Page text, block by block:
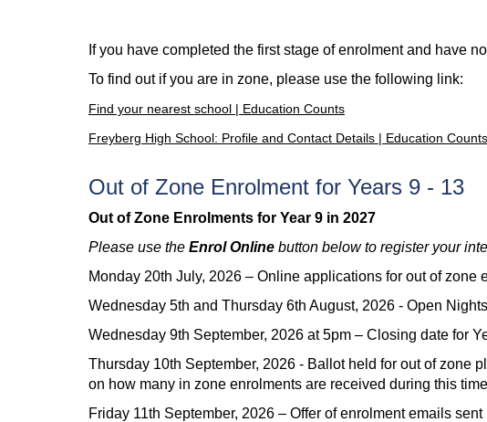
If you have completed the first stage of enrolment and have
To find out if you are in zone, please use the following link:
Find your nearest school | Education Counts
Freyberg High School: Profile and Contact Details | Education Counts
Out of Zone Enrolment for Years 9 - 13
Out of Zone Enrolments for Year 9 in 2027
Please use the Enrol Online button below to register your
Monday 20th July, 2026 – Online applications for out of zone
Wednesday 5th and Thursday 6th August, 2026 - Open Nights
Wednesday 9th September, 2026 at 5pm – Closing date for
Thursday 10th September, 2026 - Ballot held for out of zone
on how many in zone enrolments are received during this
Friday 11th September, 2026 – Offer of enrolment emails sent